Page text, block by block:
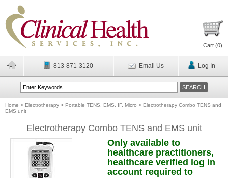
Cart (0)
813-871-3120 Email Us Log In
Home > Electrotherapy > Portable TENS, EMS, IF, Micro > Electrotherapy Combo TENS and
EMS unit
Electrotherapy Combo TENS and EMS unit
Only available to
healthcare practitioners,
healthcare verified log in
account required to